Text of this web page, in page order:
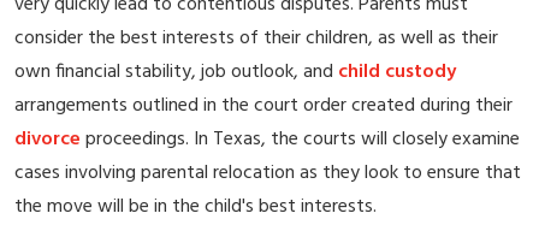
consider the best interests of their children, as well as their
own financial stability, job outlook, and child custody
arrangements outlined in the court order created during their
divorceproceedings. In Texas, the courts will closely examine
cases involving parental relocation as they look to ensure that
the move will be in the child's best interests.